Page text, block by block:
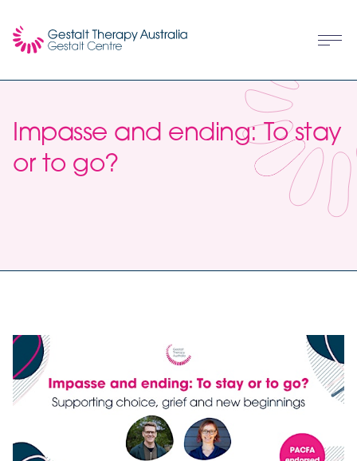
Impasse and ending: To stay
or to go?